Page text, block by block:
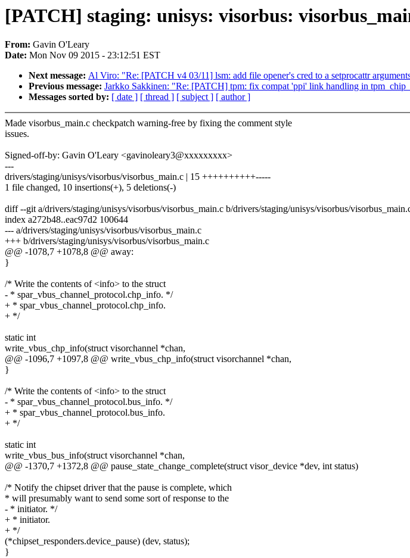
[PATCH] staging: unisys: visorbus:
From: Gavin O'Leary
Date: Mon Nov 09 2015 - 23:12:51 EST
Next message: Al Viro: "Re: [PATCH v4 03/11] lsm: add file opener's cred to a setprocattr
Previous message: Jarkko Sakkinen: "Re: [PATCH] tpm: fix compat 'ppi' link handling in
Messages sorted by: [ date ] [ thread ] [ subject ] [ author ]
Made visorbus_main.c checkpatch warning-free by fixing the comment style
issues.
Signed-off-by: Gavin O'Leary <gavinoleary3@xxxxxxxxx>
---
drivers/staging/unisys/visorbus/visorbus_main.c | 15 ++++++++++-----
1 file changed, 10 insertions(+), 5 deletions(-)
diff --git a/drivers/staging/unisys/visorbus/visorbus_main.c b/drivers/staging/unisys/visorbus/
index a272b48..eac97d2 100644
--- a/drivers/staging/unisys/visorbus/visorbus_main.c
+++ b/drivers/staging/unisys/visorbus/visorbus_main.c
@@ -1078,7 +1078,8 @@ away:
}
/* Write the contents of <info> to the struct
- * spar_vbus_channel_protocol.chp_info. */
+ * spar_vbus_channel_protocol.chp_info.
+ */
static int
write_vbus_chp_info(struct visorchannel *chan,
@@ -1096,7 +1097,8 @@ write_vbus_chp_info(struct visorchannel *chan,
}
/* Write the contents of <info> to the struct
- * spar_vbus_channel_protocol.bus_info. */
+ * spar_vbus_channel_protocol.bus_info.
+ */
static int
write_vbus_bus_info(struct visorchannel *chan,
@@ -1370,7 +1372,8 @@ pause_state_change_complete(struct visor_device *dev, int status)
/* Notify the chipset driver that the pause is complete, which
* will presumably want to send some sort of response to the
- * initiator. */
+ * initiator.
+ */
(*chipset_responders.device_pause) (dev, status);
}